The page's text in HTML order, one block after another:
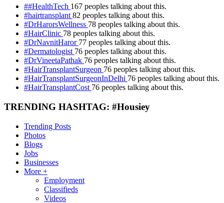
##HealthTech 167 peoples talking about this.
#hairtransplant82 peoples talking about this.
#DrHarorsWellness 78 peoples talking about this.
#HairClinic 78 peoples talking about this.
#DrNavnitHaror 77 peoples talking about this.
#Dermatologist 76 peoples talking about this.
#DrVineetaPathak 76 peoples talking about this.
#HairTransplantSurgeon 76 peoples talking about this.
#HairTransplantSurgeonInDelhi 76 peoples talking about this.
#HairTransplantCost 76 peoples talking about this.
TRENDING HASHTAG: #Housiey
Trending Posts
Photos
Blogs
Jobs
Businesses
More +
Employment
Classifieds
Videos